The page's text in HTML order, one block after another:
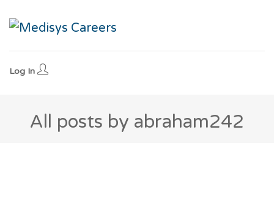
Log In
All posts by abraham242